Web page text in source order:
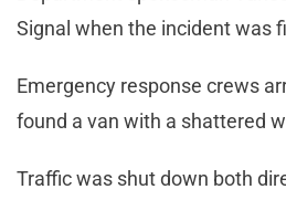
Signal when the incident was
Emergency response crews
found a van with a shattered
Traffic was shut down both